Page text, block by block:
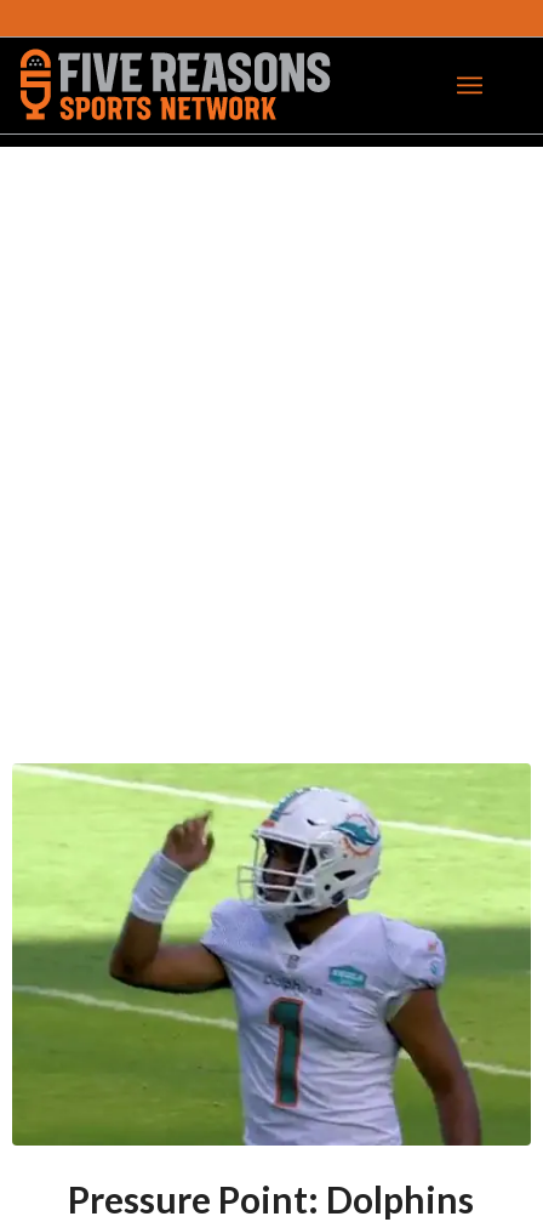
Pressure Point: Dolphins